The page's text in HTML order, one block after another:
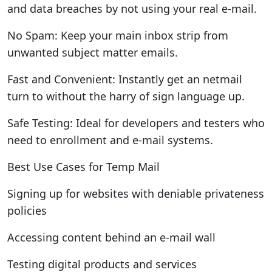
and data breaches by not using your real e-mail.
No Spam: Keep your main inbox strip from
unwanted subject matter emails.
Fast and Convenient: Instantly get an netmail
turn to without the harry of sign language up.
Safe Testing: Ideal for developers and testers who
need to enrollment and e-mail systems.
Best Use Cases for Temp Mail
Signing up for websites with deniable privateness
policies
Accessing content behind an e-mail wall
Testing digital products and services